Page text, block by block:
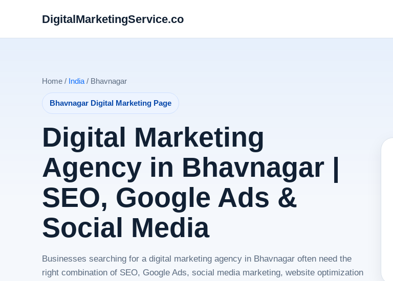
DigitalMarketingService.co
Home / India / Bhavnagar
Bhavnagar Digital Marketing Page
Digital Marketing
Agency in Bhavnagar |
SEO, Google Ads &
Social Media
Businesses searching for a digital marketing agency in Bhavnagar often need the
right combination of SEO, Google Ads, social media marketing, website optimization